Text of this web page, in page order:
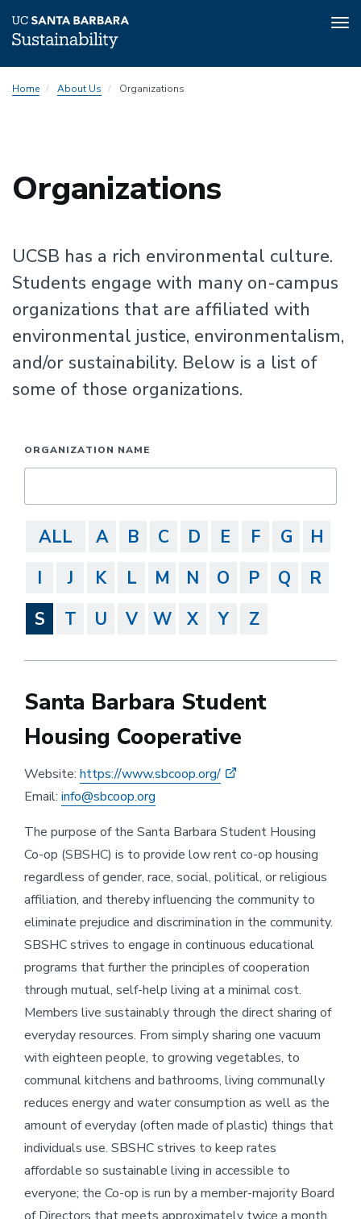
to
Sustainability
Home About Us Organizations
Organizations
UCSB has a rich environmental culture.
Students engage with many on-campus
organizations that are affiliated with
environmental justice, environmentalism,
and/or sustainability. Below is a list of
some of those organizations.
ORGANIZATION NAME
ALL A B C D E F G
H
I
J K L M N O P Q
R
S
T U V W X Y Z
Santa Barbara Student
Housing Cooperative
Website: https://www.sbcoop.org/
Email: info@sbcoop.org
The purpose of the Santa Barbara Student Housing
Co-op (SBSHC) is to provide low rent co-op housing
regardless of gender, race, social, political, or religious
affiliation, and thereby influencing the community to
eliminate prejudice and discrimination in the community.
SBSHC strives to engage in continuous educational
programs that further the principles of cooperation
through mutual, self-help living at a minimal cost.
Members live sustainably through the direct sharing of
everyday resources. From simply sharing one vacuum
with eighteen people, to growing vegetables, to
communal kitchens and bathrooms, living communally
reduces energy and water consumption as well as the
amount of everyday (often made of plastic) things that
individuals use. SBSHC strives to keep rates
affordable so sustainable living in accessible to
everyone; the Co-op is run by a member-majority Board